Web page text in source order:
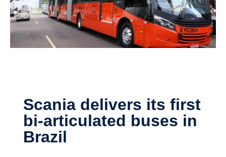
Scania delivers its first
bi-​articulated buses in
Brazil